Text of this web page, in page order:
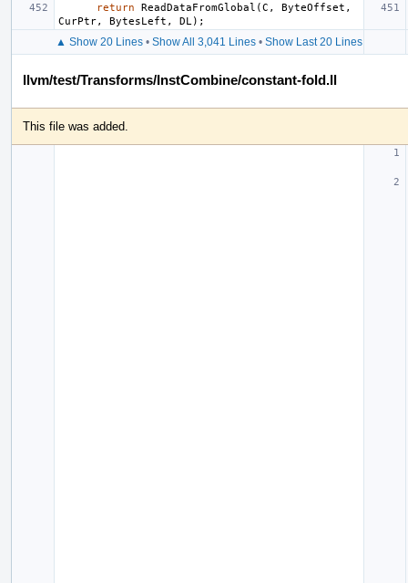
return
ReadDataFromGlobal (C , ByteOffset ,
CurPtr, BytesLeft , DL );
▲ Show 20 Lines• Show All 3,041 Lines• Show Last 20 Lines
llvm/test/Transforms/InstCombine/constant-fold.ll
This file was added.